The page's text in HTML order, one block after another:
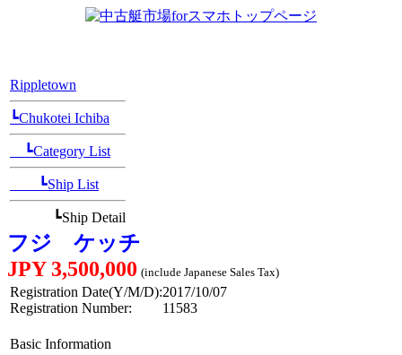
Rippletown
┗Chukotei Ichiba
┗Category List
┗Ship List
┗Ship Detail
フジ ケッチ
JPY 3,500,000 (include Japanese Sales Tax)
Registration Date(Y/M/D):2017/10/07
Registration Number:
11583
Basic Information